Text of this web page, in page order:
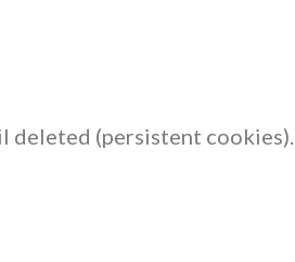
deleted (persistent cookies).